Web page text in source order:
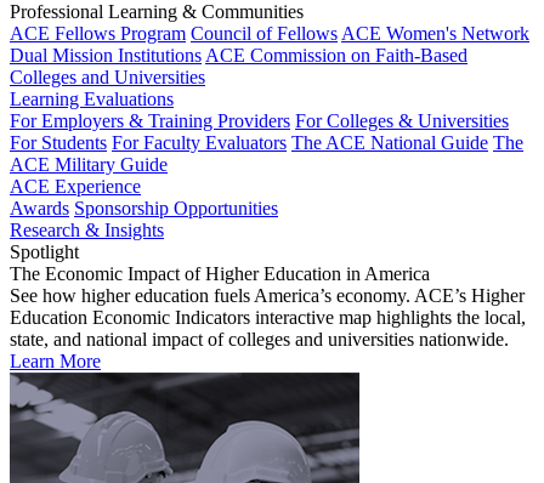
Professional Learning & Communities
ACE Fellows Program Council of Fellows ACE Women's Network
Dual Mission Institutions ACE Commission on Faith-Based
Colleges and Universities
Learning Evaluations
For Employers & Training Providers For Colleges & Universities
For Students For Faculty Evaluators The ACE National Guide The
ACE Military Guide
ACE Experience
Awards Sponsorship Opportunities
Research & Insights
Spotlight
The Economic Impact of Higher Education in America
See how higher education fuels America’s economy. ACE’s Higher
Education Economic Indicators interactive map highlights the local,
state, and national impact of colleges and universities nationwide.
Learn More